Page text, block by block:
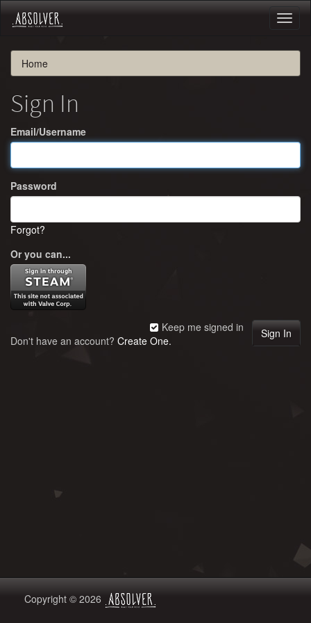
Home
Sign In
Email/Username
Password
Forgot?
Or you can...
Keep me signed in
Don't have an account? Create One.
Copyright © 2026